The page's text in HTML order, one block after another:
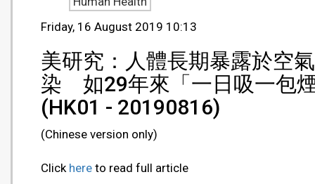
Friday, 16 August 2019 10:13
美研究：人體長期暴露於空
染 如29年來「一日吸一包
(HK01 - 20190816)
(Chinese version only)
Click here to read full article